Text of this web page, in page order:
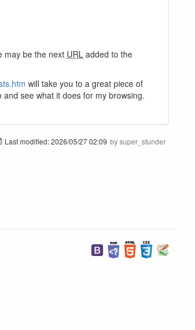
may be the next URL added to the
will take you to a great piece of
see what it does for my browsing.
Last modified:2026/05/27 02:09 bysuper_stunder